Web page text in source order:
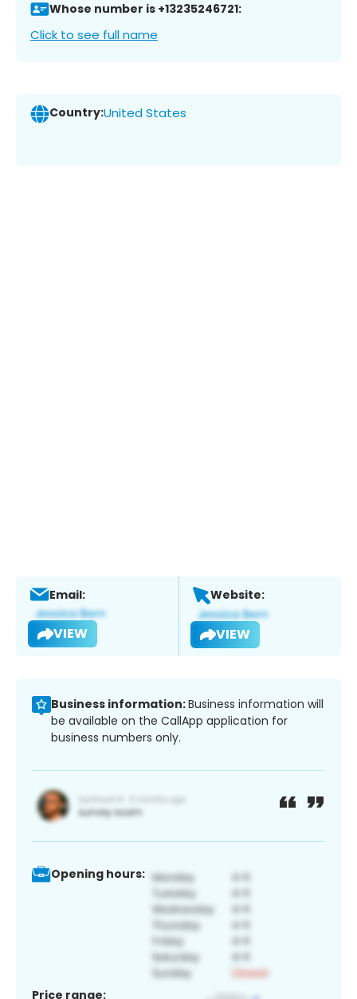
Whose number is +13235246721:
Click to see full name
Country:United States
Email:
VIEW
Website:
VIEW
Business information:Business information will
be available on the CallApp application for
business numbers only.
Opening hours:
Price range: